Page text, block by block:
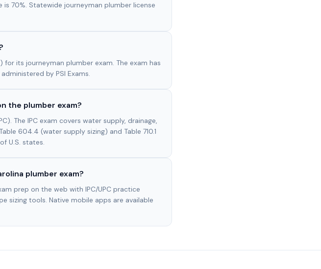
is 70%. Statewide journeyman plumber license
for its journeyman plumber exam. The exam has
by PSI Exams.
the plumber exam?
The IPC exam covers water supply, drainage,
604.4 (water supply sizing) and Table 710.1
U.S. states.
plumber exam?
prep on the web with IPC/UPC practice
sizing tools. Native mobile apps are available